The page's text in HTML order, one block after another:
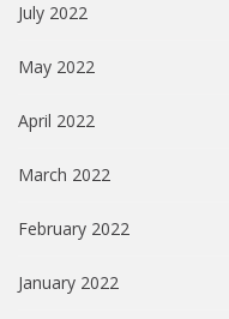
July 2022
May 2022
April 2022
March 2022
February 2022
January 2022